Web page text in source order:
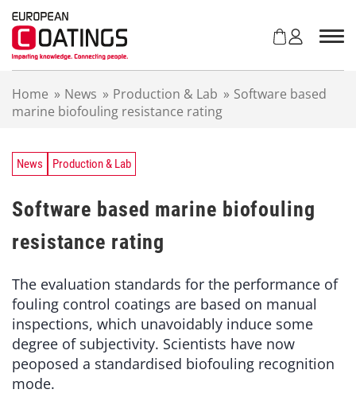
Home » News » Production & Lab » Software based
marine biofouling resistance rating
News Production & Lab
Software based marine biofouling
resistance rating
The evaluation standards for the performance of
fouling control coatings are based on manual
inspections, which unavoidably induce some
degree of subjectivity. Scientists have now
peoposed a standardised biofouling recognition
mode.